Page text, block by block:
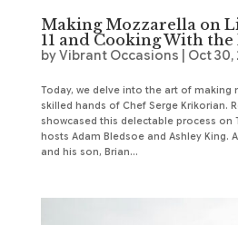
Making Mozzarella on
11 and Cooking With
byVibrant Occasions Oct 30,
Today, we delve into the art of making
skilled hands of Chef Serge Krikorian.
showcased this delectable process on
hosts Adam Bledsoe and Ashley King.
and his son, Brian...